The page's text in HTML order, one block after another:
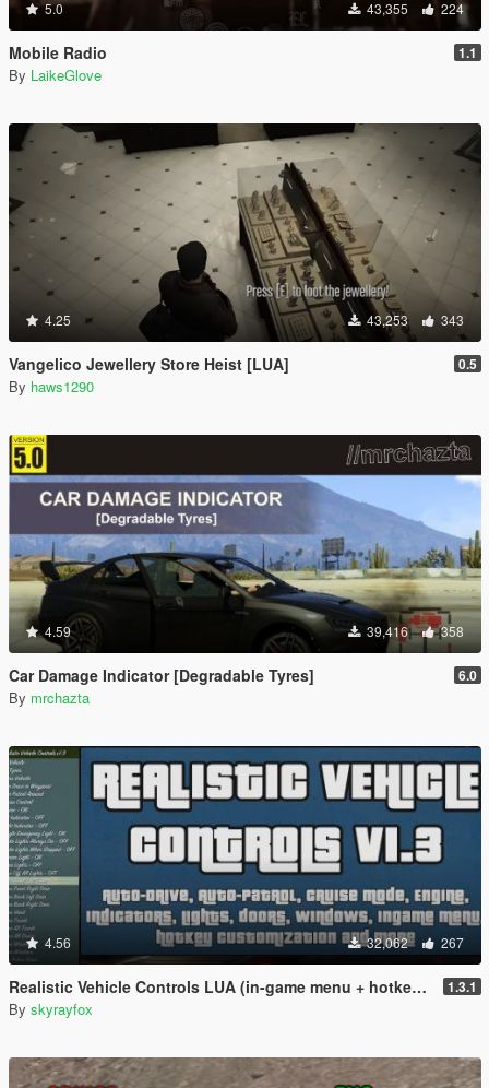
5.0 43,355 224
Mobile Radio 1.1
By LaikeGlove
4.25 43,253 343
Vangelico Jewellery Store Heist [LUA] 0.5
By haws1290
4.59 39,416 358
Car Damage Indicator [Degradable Tyres] 6.0
By mrchazta
4.56 32,062 267
Realistic Vehicle Controls LUA (in-game menu + hotkeys) 1.3.1
By skyrayfox